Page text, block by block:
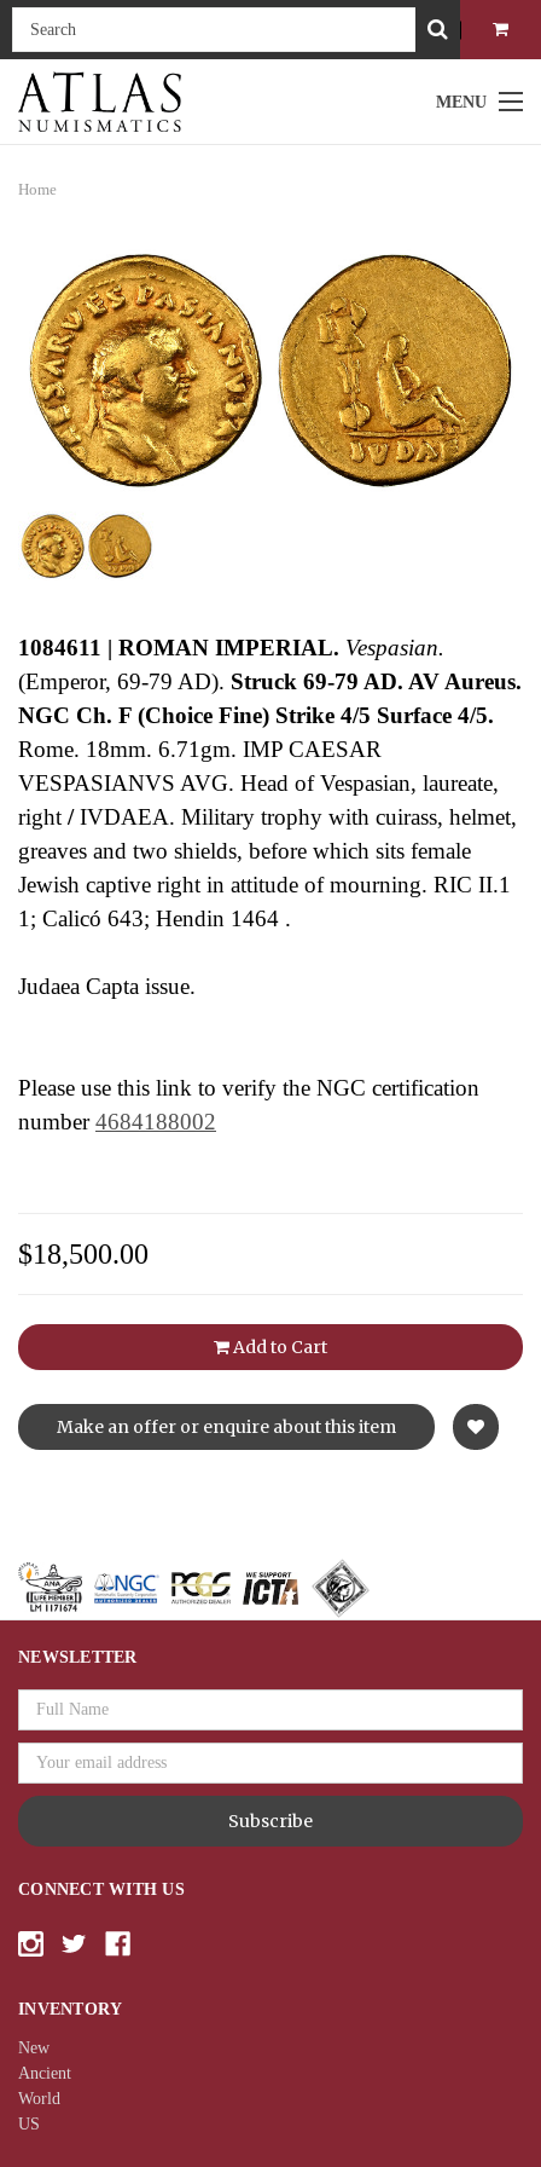
MENU
Home
1084611 | ROMAN IMPERIAL. Vespasian.
(Emperor, 69-79 AD). Struck 69-79 AD. AV Aureus.
NGC Ch. F (Choice Fine) Strike 4/5 Surface 4/5.
Rome. 18mm. 6.71gm. IMP CAESAR
VESPASIANVS AVG. Head of Vespasian, laureate,
right /IVDAEA. Military trophy with cuirass, helmet,
greaves and two shields, before which sits female
Jewish captive right in attitude of mourning. RIC II.1
1; Calicó 643; Hendin 1464 .
Judaea Capta issue.
Please use this link to verify the NGC certification
number4684188002
$18,500.00
Add to Cart
Make an offer or enquire about this item
CONNECT WITH US
INVENTORY
New
Ancient
World
US
NEWSLETTER
Email